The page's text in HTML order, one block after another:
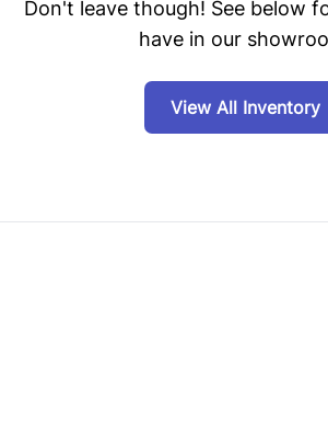
Don't leave though! See below
have in our
View All Inventory